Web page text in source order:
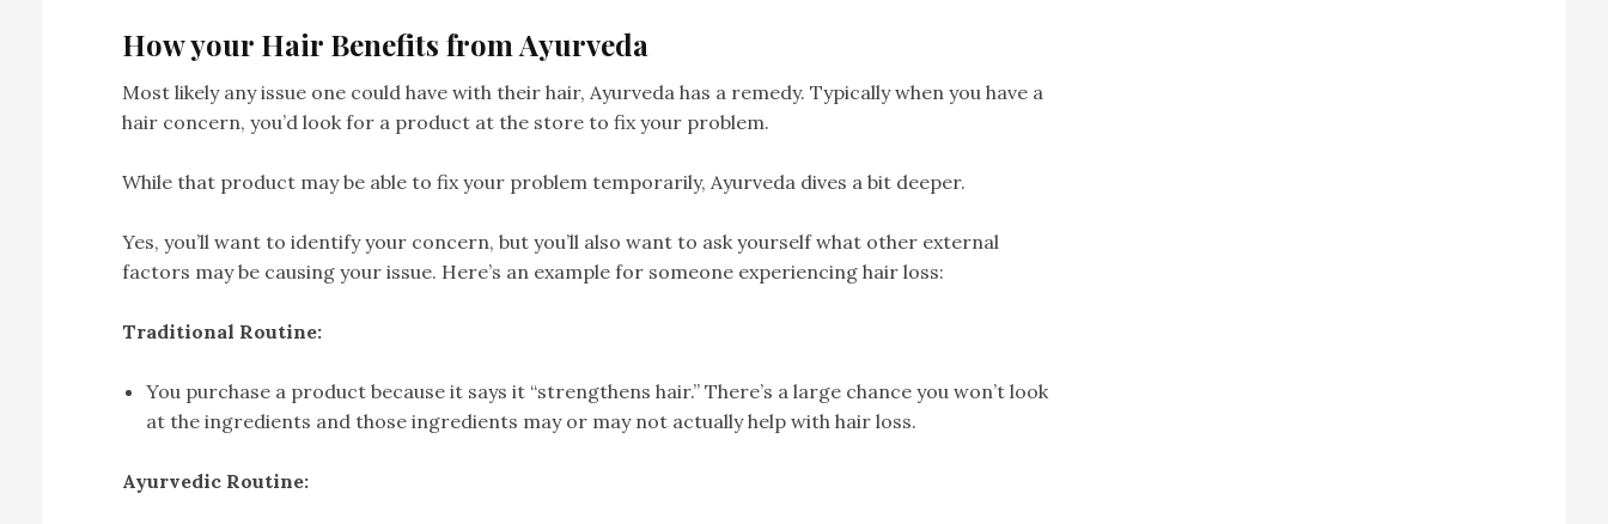
How your Hair Benefits from Ayurveda
Most likely any issue one could have with their hair, Ayurveda has a remedy. Typically when you have a
hair concern, you’d look for a product at the store to fix your problem.
While that product may be able to fix your problem temporarily, Ayurveda dives a bit deeper.
Yes, you’ll want to identify your concern, but you’ll also want to ask yourself what other external
factors may be causing your issue. Here’s an example for someone experiencing hair loss:
Traditional Routine:
You purchase a product because it says it “strengthens hair.” There’s a large chance you won’t look
at the ingredients and those ingredients may or may not actually help with hair loss.
Ayurvedic Routine: